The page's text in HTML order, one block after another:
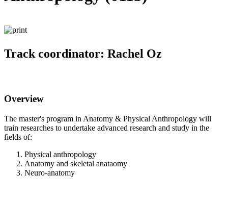
Track coordinator: Rachel Oz
Overview
The master's program in Anatomy & Physical Anthropology will
train researches to undertake advanced research and study in the
fields of:
Physical anthropology
Anatomy and skeletal anataomy
Neuro-anatomy